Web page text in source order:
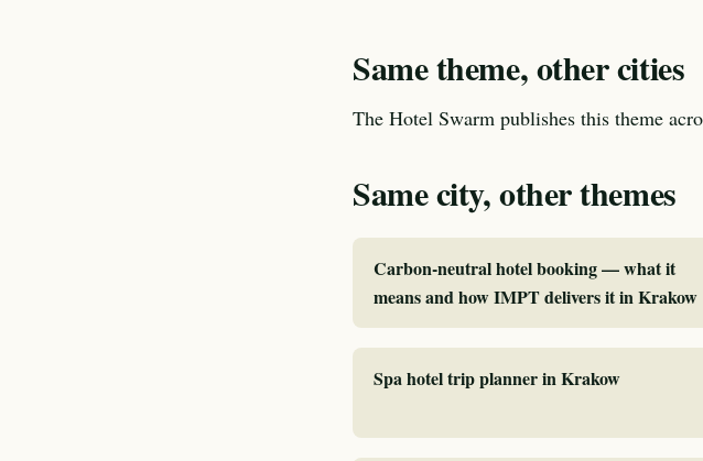
Same theme, other cities
The Hotel Swarm publishes this theme
Same city, other themes
Carbon-neutral hotel booking — what it
means and how IMPT delivers it in Krakow
Spa hotel trip planner in Krakow